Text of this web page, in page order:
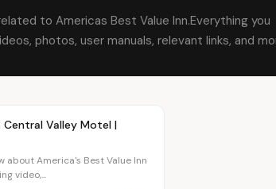
to Americas Best Value Inn.Everything you
photos, user manuals, relevant links, and
Central Valley Motel |
about America's Best Value Inn
video,...